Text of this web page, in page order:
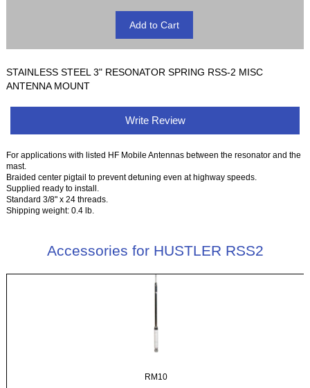
STAINLESS STEEL 3" RESONATOR SPRING RSS-2 MISC
ANTENNA MOUNT
Write Review
For applications with listed HF Mobile Antennas between the resonator and the
mast.
Braided center pigtail to prevent detuning even at highway speeds.
Supplied ready to install.
Standard 3/8" x 24 threads.
Shipping weight: 0.4 lb.
Accessories for HUSTLER RSS2
RM10